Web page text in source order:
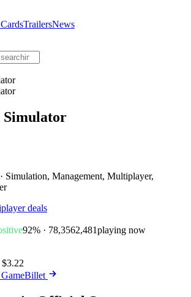
TrailersNews
Simulator
Simulation, Management, Multiplayer,
deals
92% · 78,3562,481playing now